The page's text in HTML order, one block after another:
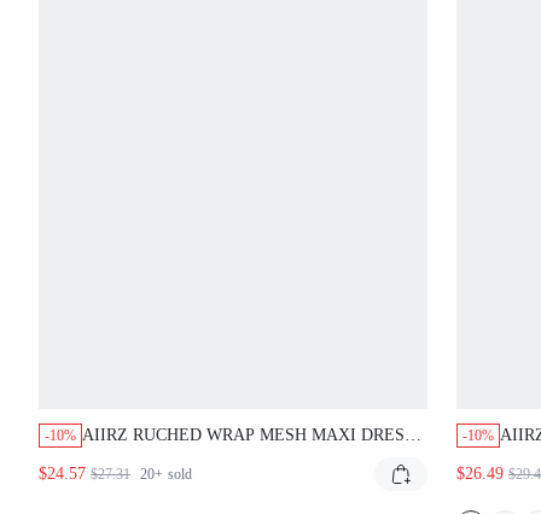
-10% AIIRZ RUCHED WRAP MESH MAXI DRESS
BODYCON MERMAID GOWN EVENING
$24.57 $27.31 20+ sold
-10%
$26.49